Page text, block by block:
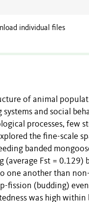
individual files
of animal
and social
processes, few
the fine-scale
banded
(average Fst =
one another than
fission (budding)
was high